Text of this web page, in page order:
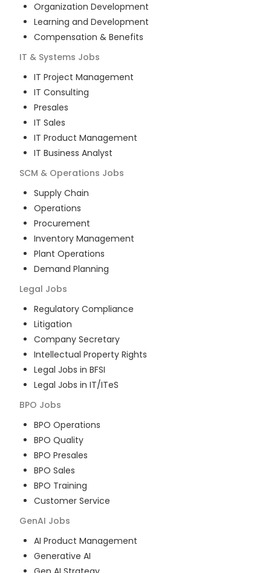
Organization Development
Learning and Development
Compensation & Benefits
IT & Systems Jobs
IT Project Management
IT Consulting
Presales
IT Sales
IT Product Management
IT Business Analyst
SCM & Operations Jobs
Supply Chain
Operations
Procurement
Inventory Management
Plant Operations
Demand Planning
Legal Jobs
Regulatory Compliance
Litigation
Company Secretary
Intellectual Property Rights
Legal Jobs in BFSI
Legal Jobs in IT/ITeS
BPO Jobs
BPO Operations
BPO Quality
BPO Presales
BPO Sales
BPO Training
Customer Service
GenAI Jobs
AI Product Management
Generative AI